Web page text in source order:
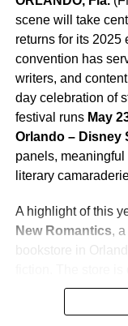
scene will take
returns for its 2025
convention has
writers, and
day celebration of
festival runs May
Orlando – Disney
panels,
literary
A highlight of this
New Romantics,
bookstore in
fans of the genre
this year’s